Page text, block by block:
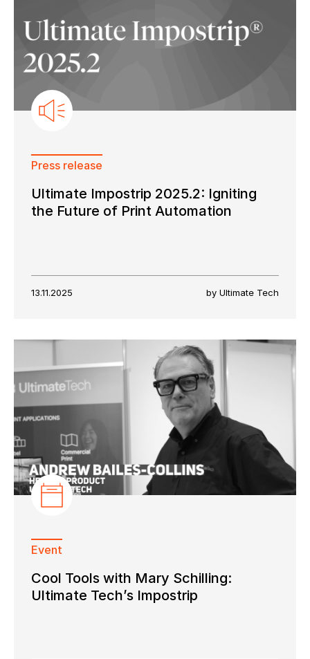
Press release
Ultimate Impostrip 2025.2: Igniting
the Future of Print Automation
13.11.2025 by Ultimate Tech
Event
Cool Tools with Mary Schilling:
Ultimate Tech’s Impostrip